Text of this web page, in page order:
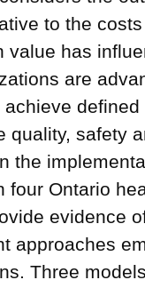
to the
value has
are
quality, safety
the
four Ontario
evidence
approaches
Three